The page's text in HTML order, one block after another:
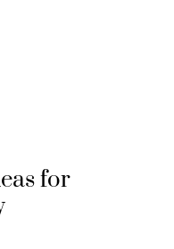
for